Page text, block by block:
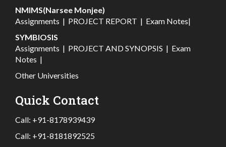
NMIMS(Narsee Monjee)
Assignments | PROJECT REPORT | Exam Notes|
SYMBIOSIS
Assignments | PROJECT AND SYNOPSIS | Exam
Notes |
Other Universities
Quick Contact
Call: +91-8178939439
Call: +91-8181892525